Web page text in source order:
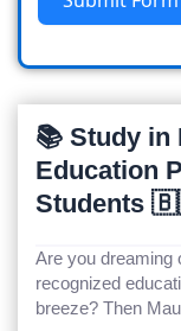
📚 Study in
Education
Students
Are you dreaming
recognized
breeze? Then